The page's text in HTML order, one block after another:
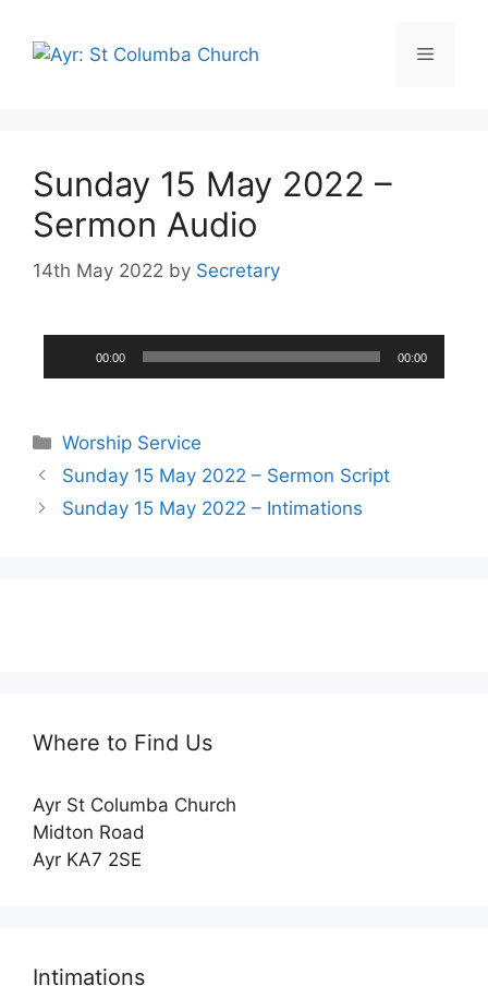
Sunday 15 May 2022 –
Sermon Audio
14th May 2022 by Secretary
Player
00:00 00:00
Worship Service
Sunday 15 May 2022 – Sermon Script
Sunday 15 May 2022 – Intimations
Where to Find Us
Ayr St Columba Church
Midton Road
Ayr KA7 2SE
Intimations